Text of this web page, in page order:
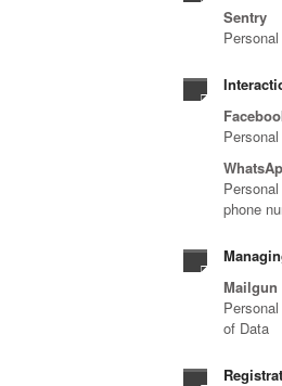
Sentry
phone
Mailgun
of Data